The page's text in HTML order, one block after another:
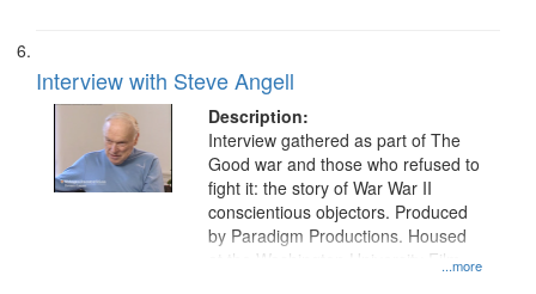
Interview with Steve Angell
Description:
...more
Interview gathered as part of The
Good war and those who refused to
fight it: the story of War War II
conscientious objectors. Produced
by Paradigm Productions. Housed
at the Washington University Film